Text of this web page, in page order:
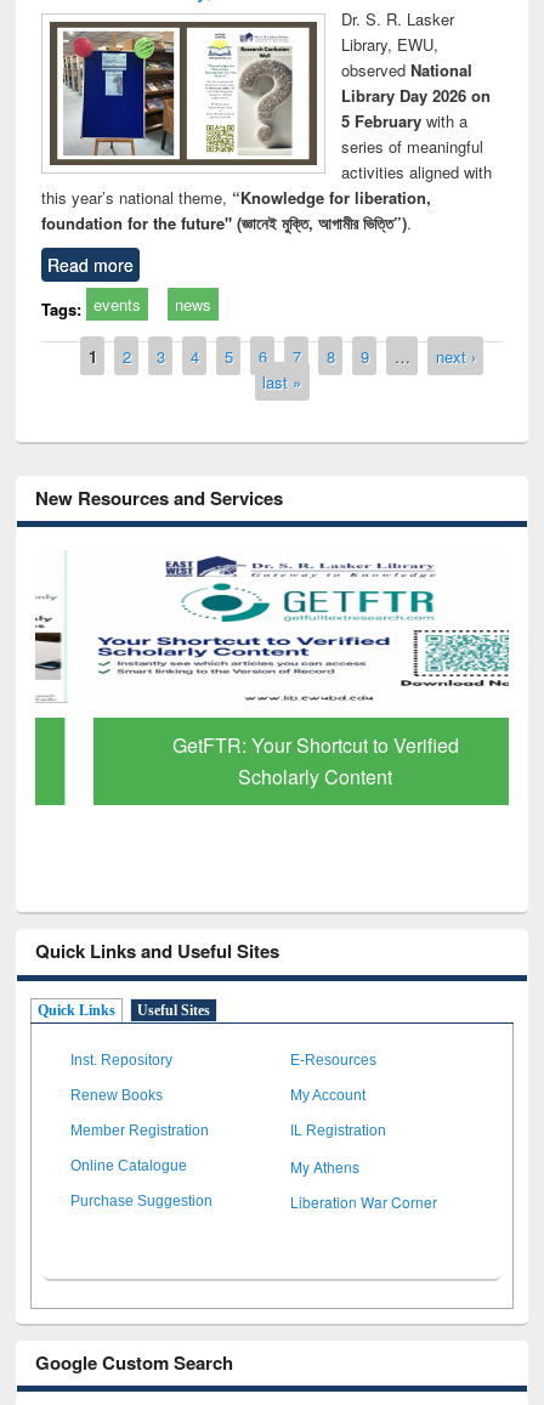
Dr. S. R. Lasker
Library, EWU,
observed National
Library Day 2026 on
5 Februarywith a
series of meaningful
activities aligned with
this year’s national theme, “Knowledge for liberation,
foundation for the future" (জ্ঞানেই মুক্তি, আগামীর ভিত্তি”).
Read more
Tags: events news
Pages
1 2 3 4 5 6 7 8 9 …
next ›
last »
New Resources and Services
GetFTR: Your Shortcut to Verified
Scholarly Content
Quick Links and Useful Sites
Quick Links Useful Sites
Inst. Repository E-Resources
Renew Books My Account
Member Registration IL Registration
Online Catalogue My Athens
Purchase Suggestion Liberation War Corner
Google Custom Search